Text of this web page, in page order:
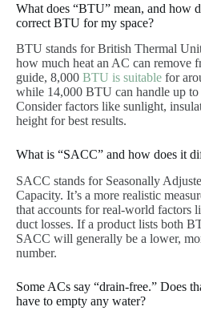
What does “BTU” mean, and how
correct BTU for my space?
BTU stands for British Thermal
how much heat an AC can remove
guide, 8,000 BTU is suitable for
while 14,000 BTU can handle up to
Consider factors like sunlight,
height for best results.
What is “SACC” and how does it
SACC stands for Seasonally
Capacity. It’s a more realistic
that accounts for real-world factors
duct losses. If a product lists both
SACC will generally be a lower,
number.
Some ACs say “drain-free.” Does
have to empty any water?